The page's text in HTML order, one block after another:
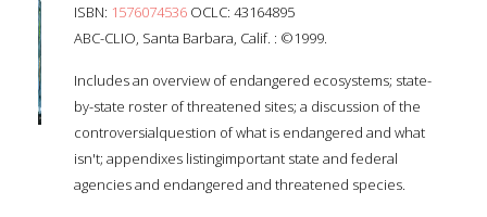
ISBN: 1576074536 OCLC: 43164895
ABC-CLIO, Santa Barbara, Calif. : ©1999.
Includes an overview of endangered ecosystems; state-
by-state roster of threatened sites; a discussion of the
controversialquestion of what is endangered and what
isn't; appendixes listingimportant state and federal
agencies and endangered and threatened species.